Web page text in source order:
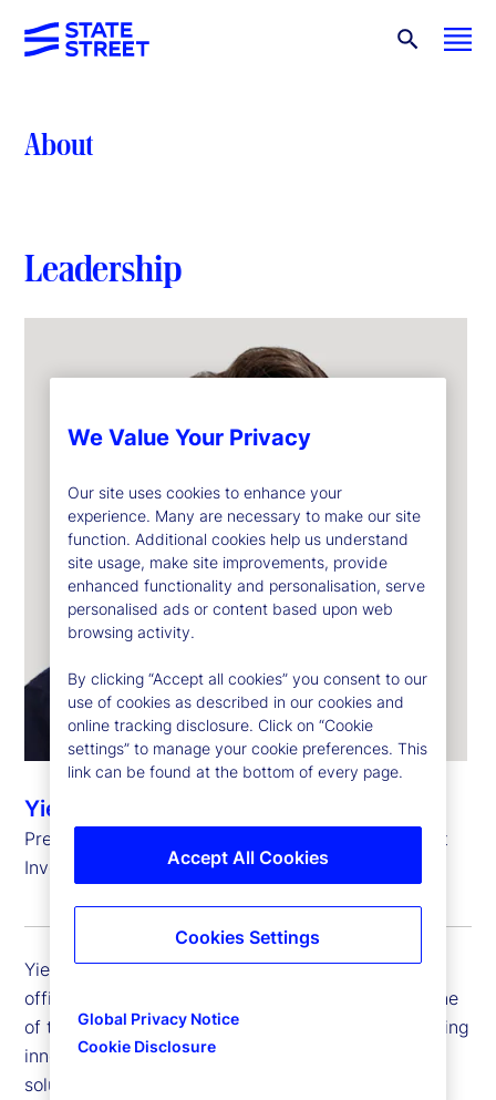
About
Leadership
Yie-Hsin Hung
President and Chief Executive Officer, State Street
Investment Management
Yie-Hsin Hung is president and chief executive
officer of State Street Investment Management, one
of the largest asset managers dedicated to providing
innovative investment exposures and tailored
solutions to institutional and individual investors
We Value Your Privacy
Our site uses cookies to enhance your
experience. Many are necessary to make our site
function. Additional cookies help us understand
site usage, make site improvements, provide
enhanced functionality and personalisation, serve
personalised ads or content based upon web
browsing activity.
By clicking “Accept all cookies” you consent to our
use of cookies as described in our cookies and
online tracking disclosure. Click on “Cookie
settings” to manage your cookie preferences. This
link can be found at the bottom of every page.
Global Privacy Notice
Cookie Disclosure
Accept All Cookies
Cookies Settings